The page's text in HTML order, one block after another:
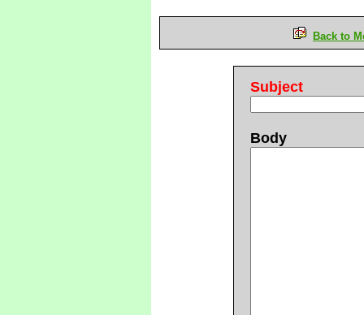
Back to
Subject
Body